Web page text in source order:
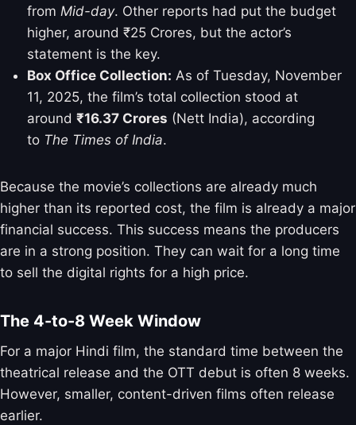
from Mid-day. Other reports had put the budget
higher, around ₹25 Crores, but the actor’s
statement is the key.
Box Office Collection: As of Tuesday, November
11, 2025, the film’s total collection stood at
around ₹16.37 Crores (Nett India), according
to The Times of India.
Because the movie’s collections are already much
higher than its reported cost, the film is already a major
financial success. This success means the producers
are in a strong position. They can wait for a long time
to sell the digital rights for a high price.
The 4-to-8 Week Window
For a major Hindi film, the standard time between the
theatrical release and the OTT debut is often 8 weeks.
However, smaller, content-driven films often release
earlier.